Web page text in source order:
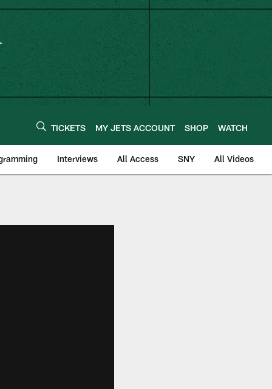
TICKETS MY JETS ACCOUNT SHOP WATCH
Interviews All Access SNY All Videos